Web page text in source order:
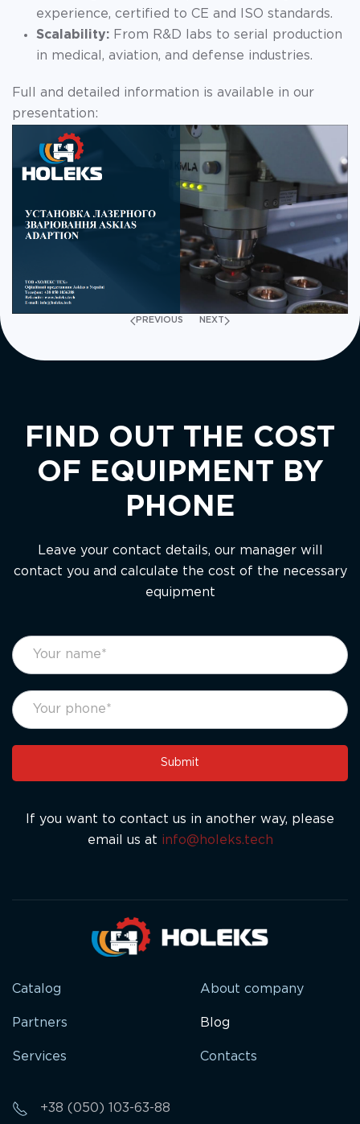
experience, certified to CE and ISO standards.
Scalability: From R&D labs to serial production
in medical, aviation, and defense industries.
Full and detailed information is available in our
presentation:
PREVIOUS NEXT
FIND OUT THE COST
OF EQUIPMENT BY
PHONE
Leave your contact details, our manager will
contact you and calculate the cost of the necessary
equipment
footer
form
If
you
are
human,
leave
this
Submit
If you want to contact us in another way, please
email us at info@holeks.tech
Catalog
Partners
Services
About company
Blog
Contacts
+38 (050) 103-63-88